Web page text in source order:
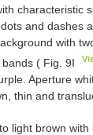
characteristic
and dashes
with
( Fig. 9I
Aperture
thin and
light brown with